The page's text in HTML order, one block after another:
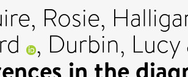
Rosie,
, Durbin, Lucy